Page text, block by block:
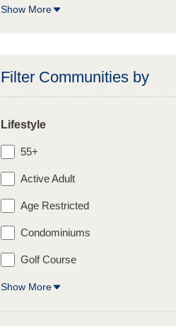
Show More
Filter Communities by
Lifestyle
55+
Active Adult
Age Restricted
Condominiums
Golf Course
Show More